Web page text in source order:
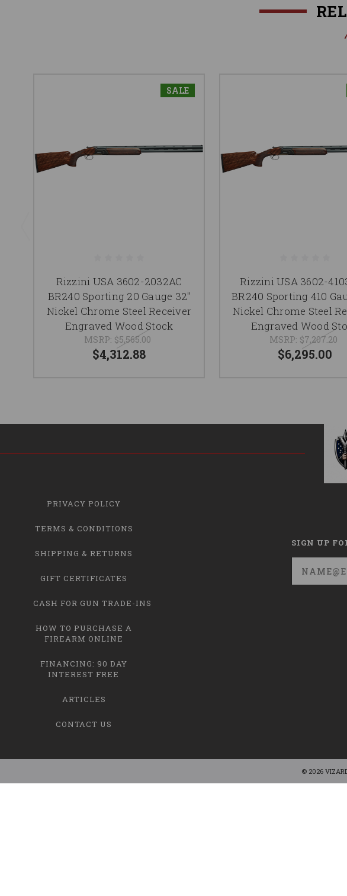
SALE
Rizzini USA 3602-2032AC
BR240 Sporting 20 Gauge 32"
Nickel Chrome Steel Receiver
Engraved Wood Stock
MSRP: $5,565.00
$4,312.88
Rizzini USA 3602-
BR240 Sporting 410
Nickel Chrome Steel
Engraved Wood
MSRP: $7,207.20
$6,295.00
PRIVACY POLICY
TERMS & CONDITIONS
SHIPPING & RETURNS
GIFT CERTIFICATES
CASH FOR GUN TRADE-INS
HOW TO PURCHASE A
FIREARM ONLINE
FINANCING: 90 DAY
INTEREST FREE
ARTICLES
CONTACT US
SIGN UP
Email
Address
© 2026